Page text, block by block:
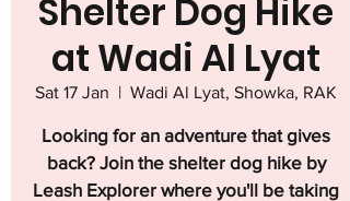
Shelter Dog Hike
at Wadi Al Lyat
Sat 17 Jan
  |
Wadi Al Lyat, Showka, RAK
Looking for an adventure that gives
back? Join the shelter dog hike by
Leash Explorer where you'll be taking